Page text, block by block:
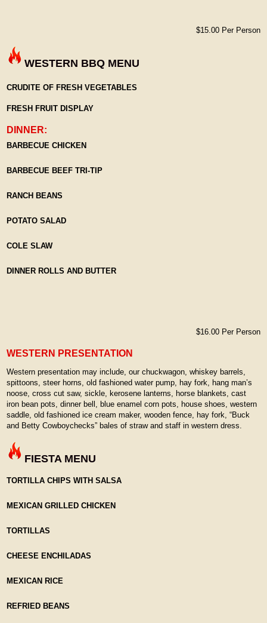
$15.00 Per Person
WESTERN BBQ MENU
CRUDITE OF FRESH VEGETABLES
FRESH FRUIT DISPLAY
DINNER:
BARBECUE CHICKEN
BARBECUE BEEF TRI-TIP
RANCH BEANS
POTATO SALAD
COLE SLAW
DINNER ROLLS AND BUTTER
$16.00 Per Person
WESTERN PRESENTATION
Western presentation may include, our chuckwagon, whiskey barrels,
spittoons, steer horns, old fashioned water pump, hay fork, hang man’s
noose, cross cut saw, sickle, kerosene lanterns, horse blankets, cast
iron bean pots, dinner bell, blue enamel corn pots, house shoes, western
saddle, old fashioned ice cream maker, wooden fence, hay fork, “Buck
and Betty Cowboychecks” bales of straw and staff in western dress.
FIESTA MENU
TORTILLA CHIPS WITH SALSA
MEXICAN GRILLED CHICKEN
TORTILLAS
CHEESE ENCHILADAS
MEXICAN RICE
REFRIED BEANS